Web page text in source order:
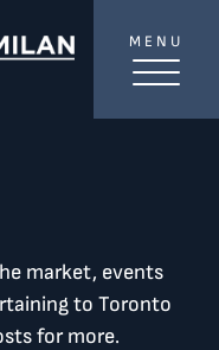
MENU
market, events
to Toronto
for more.